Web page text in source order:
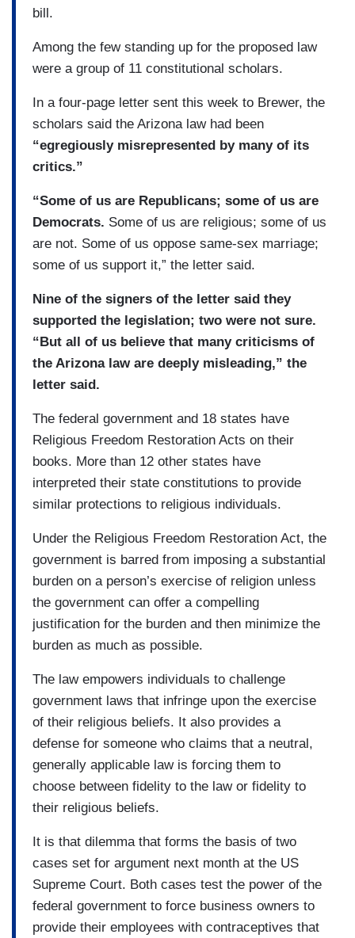
bill.
Among the few standing up for the proposed law
were a group of 11 constitutional scholars.
In a four-page letter sent this week to Brewer, the
scholars said the Arizona law had been
“egregiously misrepresented by many of its
critics.”
“Some of us are Republicans; some of us are
Democrats. Some of us are religious; some of us
are not. Some of us oppose same-sex marriage;
some of us support it,” the letter said.
Nine of the signers of the letter said they
supported the legislation; two were not sure.
“But all of us believe that many criticisms of
the Arizona law are deeply misleading,” the
letter said.
The federal government and 18 states have
Religious Freedom Restoration Acts on their
books. More than 12 other states have
interpreted their state constitutions to provide
similar protections to religious individuals.
Under the Religious Freedom Restoration Act, the
government is barred from imposing a substantial
burden on a person’s exercise of religion unless
the government can offer a compelling
justification for the burden and then minimize the
burden as much as possible.
The law empowers individuals to challenge
government laws that infringe upon the exercise
of their religious beliefs. It also provides a
defense for someone who claims that a neutral,
generally applicable law is forcing them to
choose between fidelity to the law or fidelity to
their religious beliefs.
It is that dilemma that forms the basis of two
cases set for argument next month at the US
Supreme Court. Both cases test the power of the
federal government to force business owners to
provide their employees with contraceptives that